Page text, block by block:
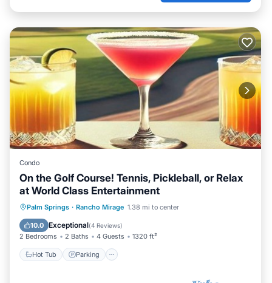
Condo
On the Golf Course! Tennis, Pickleball, or Relax
at World Class Entertainment
Palm Springs · Rancho Mirage 1.38 mi to center
10.0 Exceptional(4 Reviews)
2 Bedrooms 2 Baths 4 Guests 1320 ft²
Hot Tub Parking
Hot Tub Parking
Pool
Ocean View